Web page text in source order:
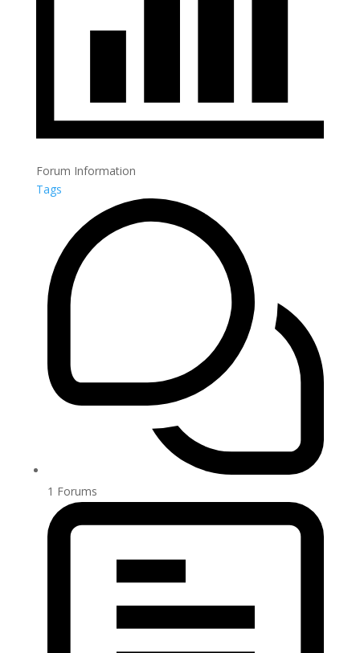
Forum Information
Tags
1 Forums